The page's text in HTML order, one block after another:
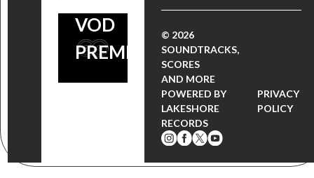
VOD
PREMIERE
© 2026
SOUNDTRACKS,
SCORES
AND MORE
POWERED BY
LAKESHORE
RECORDS
PRIVACY
POLICY